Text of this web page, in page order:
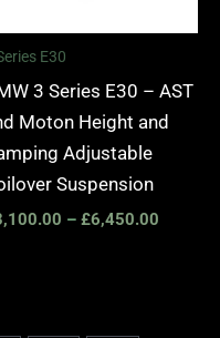
E30
3 Series E30 – AST
Moton Height and
Adjustable
Suspension
– £6,450.00